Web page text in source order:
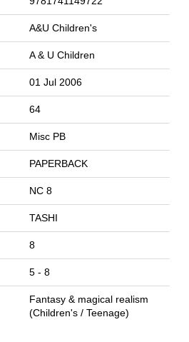
A&U Children's
A & U Children
01 Jul 2006
64
Misc PB
PAPERBACK
NC 8
TASHI
8
5 - 8
Fantasy & magical realism
(Children's / Teenage)